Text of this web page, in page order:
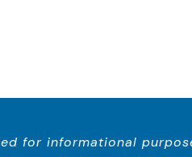
for informational